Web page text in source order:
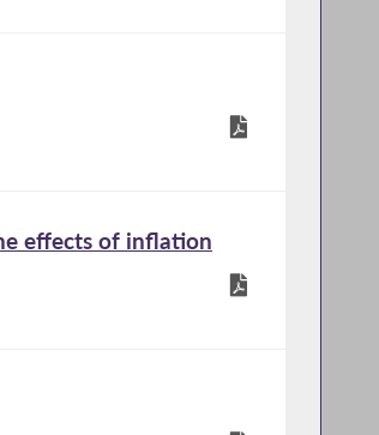
effects of inflation